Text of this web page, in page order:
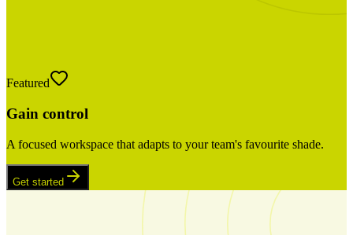
Featured
Gain control
A focused workspace that adapts to your team's favourite shade.
Get started